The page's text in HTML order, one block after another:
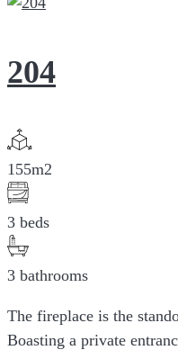
204
155m2
3 beds
3 bathrooms
The fireplace is the
Boasting a private